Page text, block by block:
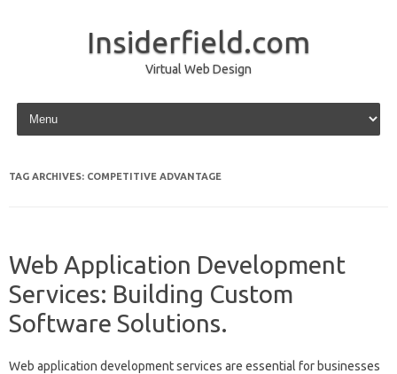
Insiderfield.com
Virtual Web Design
Skip to content
TAG ARCHIVES: COMPETITIVE ADVANTAGE
Web Application Development
Services: Building Custom
Software Solutions.
Web application development services‍ are essential‌ for businesses‌